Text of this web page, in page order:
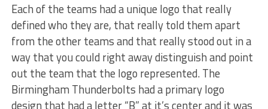
Each of the teams had a unique logo that really
defined who they are, that really told them apart
from the other teams and that really stood out in a
way that you could right away distinguish and point
out the team that the logo represented. The
Birmingham Thunderbolts had a primary logo
design that had a letter “B” at it’s center and it was